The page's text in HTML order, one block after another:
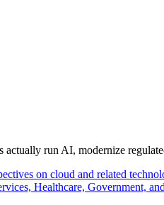
actually run AI, modernize
on cloud and related
Healthcare, Government,